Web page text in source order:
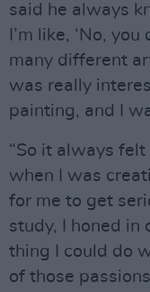
said he always
I’m like, ‘No,
many different
was really
painting, and I
“So it always
when I was
for me to get
study, I honed in
thing I could do
of those